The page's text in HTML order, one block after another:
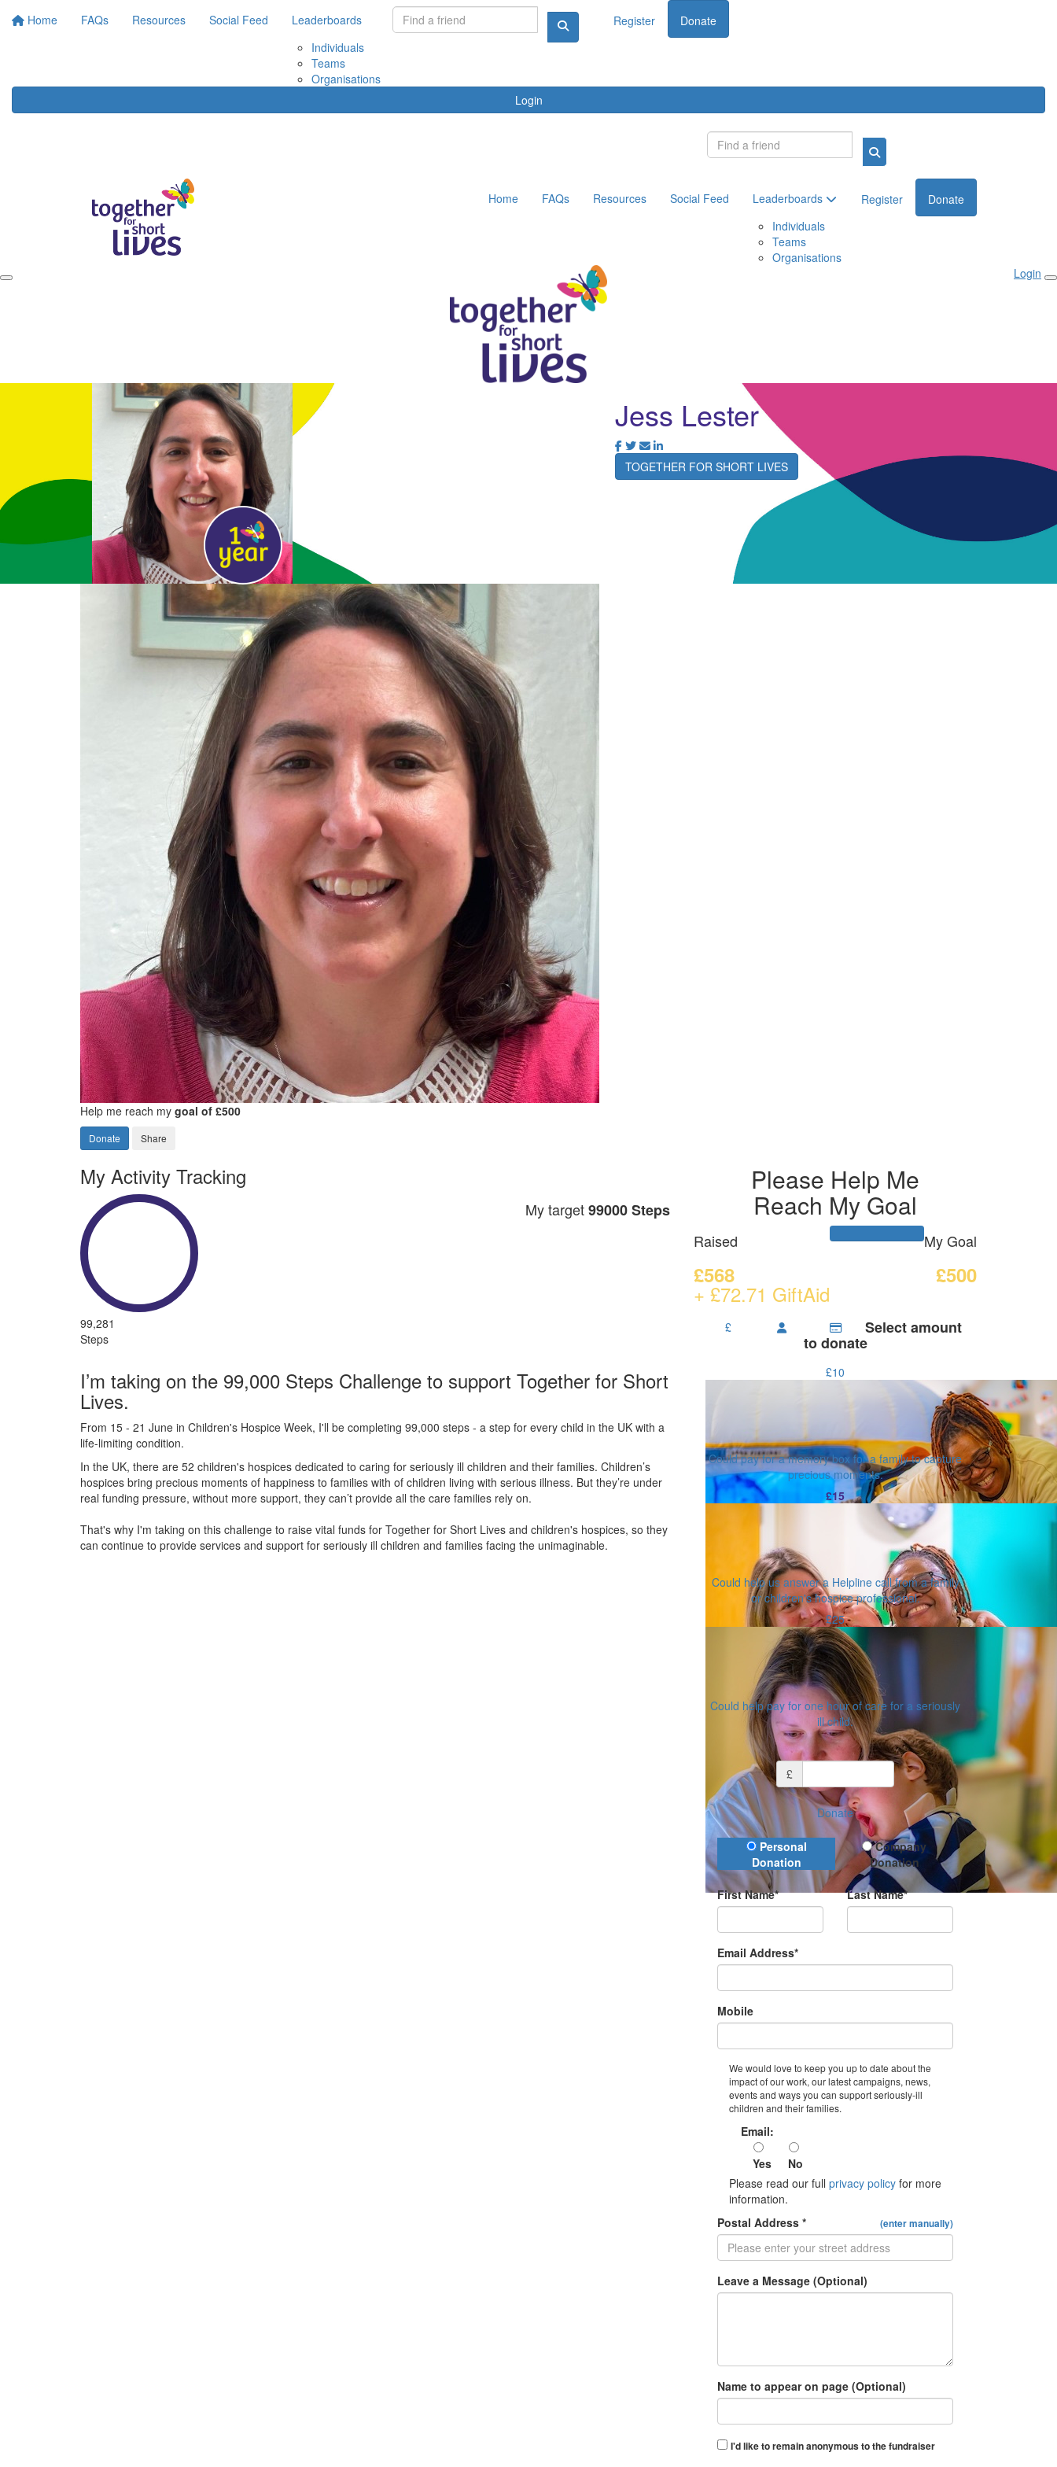
Home FAQs Resources Social Feed
Leaderboards
Individuals
Teams
Organisations
Register Donate
Login
Home FAQs Resources Social Feed
Leaderboards
Individuals
Teams
Organisations
Register Donate
Login
Jess Lester
TOGETHER FOR SHORT LIVES
Help me reach my goal of £500
Donate Share
My Activity Tracking
99,281
Steps
My target99000 Steps
I’m taking on the 99,000 Steps Challenge to support Together for Short
Lives.
From 15 - 21 June in Children's Hospice Week, I'll be completing 99,000 steps - a step for every child in the UK with a
life-limiting condition.
In the UK, there are 52 children's hospices dedicated to caring for seriously ill children and their families. Children’s
hospices bring precious moments of happiness to families with of children living with serious illness. But they’re under
real funding pressure, without more support, they can’t provide all the care families rely on.
That's why I'm taking on this challenge to raise vital funds for Together for Short Lives and children's hospices, so they
can continue to provide services and support for seriously ill children and families facing the unimaginable.
Please Help Me
Reach My Goal
Raised
£568
+ £72.71 GiftAid
My Goal
£500
£ Select amount
to donate
£10
Could pay for a memory box for a family to capture
precious moments.
£15
Could help us answer a Helpline call from a family
or children's hospice professional.
£25
Could help pay for one hour of care for a seriously
ill child.
Or enter an amount
£
Donate
Donation Type
Personal
Donation
Company
Donation
First Name* Last Name*
Email Address*
Mobile
We would love to keep you up to date about the
impact of our work, our latest campaigns, news,
events and ways you can support seriously-ill
children and their families.
Email:
Yes
No
Please read our full privacy policy for more
information.
Postal Address *
(enter manually)
Leave a Message (Optional)
Name to appear on page (Optional)
I'd like to remain anonymous to the fundraiser